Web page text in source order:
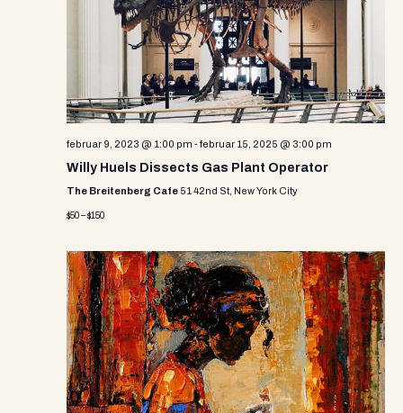
s
S
e
a
r
c
a
n
d
V
i
s
N
a
t
i
o
n
februar 9, 2023 @ 1:00 pm -februar 15, 2025 @ 3:00 pm
Willy Huels Dissects Gas Plant Operator
The Breitenberg Cafe 51 42nd St, New York City
$50 – $150